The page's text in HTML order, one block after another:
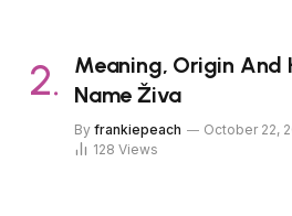
Meaning, Origin And
Name Živa
By frankiepeach October 22,
128 Views